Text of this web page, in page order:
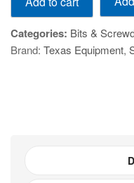
Torx
Bit
Socket
Categories: Bits &
Brand: Texas Equipment,